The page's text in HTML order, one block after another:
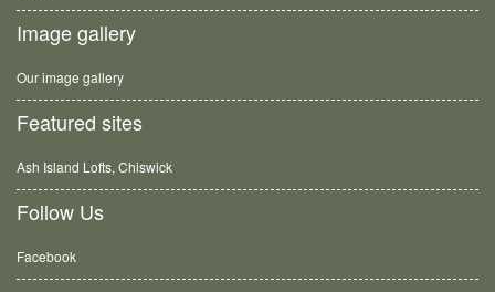
Image gallery
Our image gallery
Featured sites
Ash Island Lofts, Chiswick
Follow Us
Facebook